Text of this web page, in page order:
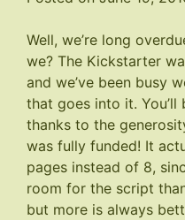
Well, we’re long
we? The Kickstarter
and we’ve been busy
that goes into it.
thanks to the
was fully funded! It
pages instead of 8,
room for the script
but more is always